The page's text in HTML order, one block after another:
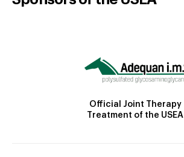
Official Joint Therapy
Treatment of the USEA